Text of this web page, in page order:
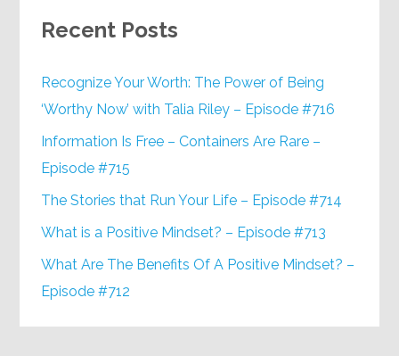
Recent Posts
Recognize Your Worth: The Power of Being
‘Worthy Now’ with Talia Riley – Episode #716
Information Is Free – Containers Are Rare –
Episode #715
The Stories that Run Your Life – Episode #714
What is a Positive Mindset? – Episode #713
What Are The Benefits Of A Positive Mindset? –
Episode #712